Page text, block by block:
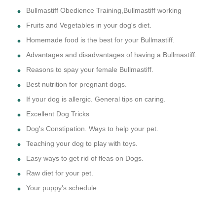
Bullmastiff Obedience Training,Bullmastiff working
Fruits and Vegetables in your dog's diet.
Homemade food is the best for your Bullmastiff.
Advantages and disadvantages of having a Bullmastiff.
Reasons to spay your female Bullmastiff.
Best nutrition for pregnant dogs.
If your dog is allergic. General tips on caring.
Excellent Dog Tricks
Dog's Constipation. Ways to help your pet.
Teaching your dog to play with toys.
Easy ways to get rid of fleas on Dogs.
Raw diet for your pet.
Your puppy's schedule